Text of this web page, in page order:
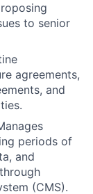
to senior
agreements,
and
periods of
and
(CMS).